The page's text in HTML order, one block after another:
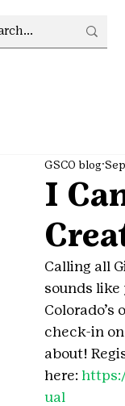
I
GSCO blog
Calling all
sounds
check-in
about!
here:
ual